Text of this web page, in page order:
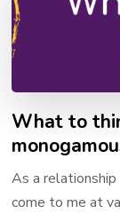
What to
As a
come to me at